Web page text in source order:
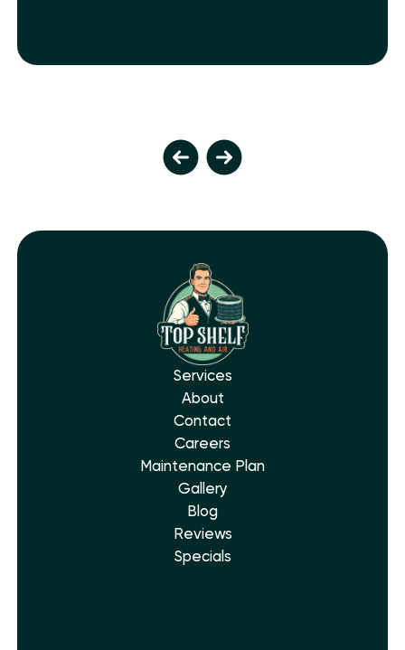
Services
About
Contact
Careers
Maintenance Plan
Gallery
Blog
Reviews
Specials